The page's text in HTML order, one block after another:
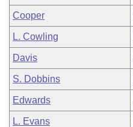
Cooper
L. Cowling
Davis
S. Dobbins
Edwards
L. Evans